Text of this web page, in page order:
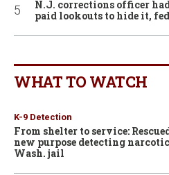
N.J. corrections officer
paid lookouts to hide it,
WHAT TO WATCH
K-9 Detection
From shelter to service:
new purpose detecting
Wash. jail